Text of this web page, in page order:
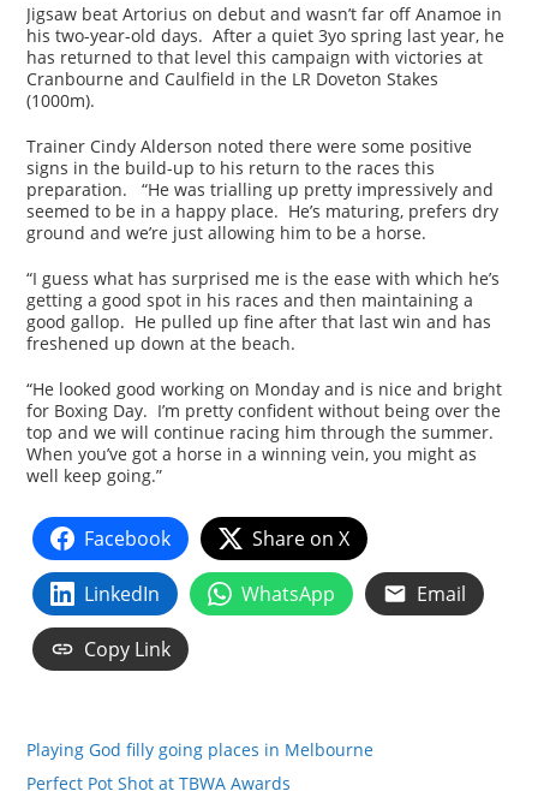
Jigsaw beat Artorius on debut and wasn’t far off Anamoe in
his two-year-old days. After a quiet 3yo spring last year, he
has returned to that level this campaign with victories at
Cranbourne and Caulfield in the LR Doveton Stakes
(1000m).
Trainer Cindy Alderson noted there were some positive
signs in the build-up to his return to the races this
preparation. “He was trialling up pretty impressively and
seemed to be in a happy place. He’s maturing, prefers dry
ground and we’re just allowing him to be a horse.
“I guess what has surprised me is the ease with which he’s
getting a good spot in his races and then maintaining a
good gallop. He pulled up fine after that last win and has
freshened up down at the beach.
“He looked good working on Monday and is nice and bright
for Boxing Day. I’m pretty confident without being over the
top and we will continue racing him through the summer.
When you’ve got a horse in a winning vein, you might as
well keep going.”
Facebook Share on X
LinkedIn WhatsApp Email
Copy Link
Playing God filly going places in Melbourne
Perfect Pot Shot at TBWA Awards